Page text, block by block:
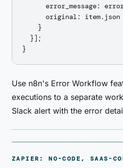
error_message:
      original: item.json
    }
  }];
Use n8n's Error Workflow
executions to a separate
Slack alert with the error
ZAPIER: NO-CODE, SAAS-